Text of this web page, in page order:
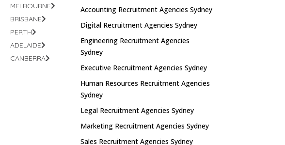
MELBOURNE
BRISBANE
PERTH
ADELAIDE
CANBERRA
Accounting Recruitment Agencies Sydney
Digital Recruitment Agencies Sydney
Engineering Recruitment Agencies
Sydney
Executive Recruitment Agencies Sydney
Human Resources Recruitment Agencies
Sydney
Legal Recruitment Agencies Sydney
Marketing Recruitment Agencies Sydney
Sales Recruitment Agencies Sydney